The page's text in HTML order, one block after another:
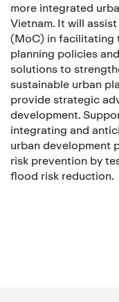
more integrated
Vietnam. It will
(MoC) in facilitating
planning policies
solutions to
sustainable urban
provide strategic
development.
integrating and
urban development
risk prevention by
flood risk reduction.